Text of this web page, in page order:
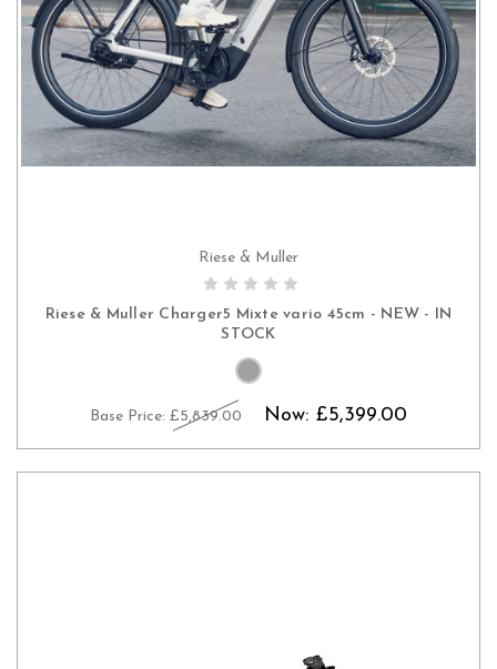
CHOOSE OPTIONS
Riese & Muller
Riese & Muller Charger5 Mixte vario 45cm - NEW - IN
STOCK
Base Price: £5,839.00 Now: £5,399.00